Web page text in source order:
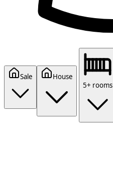
Sale
House
5+ rooms